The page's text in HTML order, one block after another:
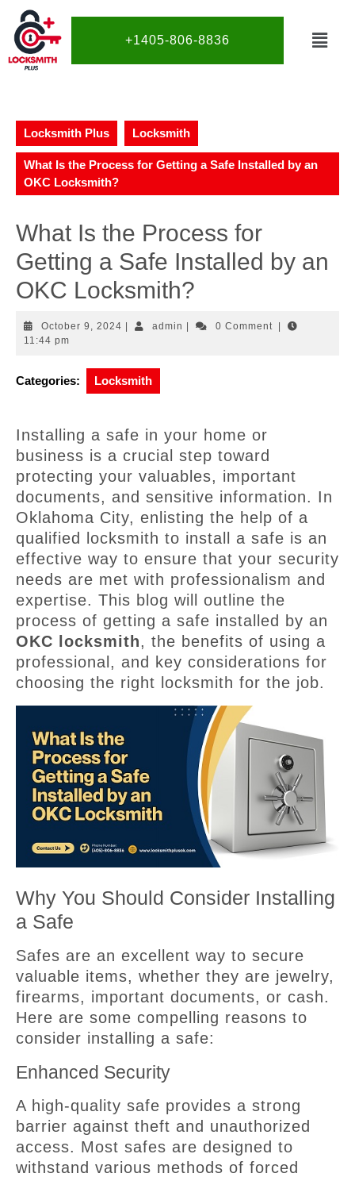
+1405-806-8836
Locksmith Plus Locksmith
What Is the Process for Getting a Safe Installed by an
OKC Locksmith?
What Is the Process for
Getting a Safe Installed by an
OKC Locksmith?
October 9, 2024 admin 0 Comment
11:44 pm
Categories: Locksmith
Installing a safe in your home or
business is a crucial step toward
protecting your valuables, important
documents, and sensitive information. In
Oklahoma City, enlisting the help of a
qualified locksmith to install a safe is an
effective way to ensure that your security
needs are met with professionalism and
expertise. This blog will outline the
process of getting a safe installed by an
OKC locksmith, the benefits of using a
professional, and key considerations for
choosing the right locksmith for the job.
Why You Should Consider Installing
a Safe
Safes are an excellent way to secure
valuable items, whether they are jewelry,
firearms, important documents, or cash.
Here are some compelling reasons to
consider installing a safe:
Enhanced Security
A high-quality safe provides a strong
barrier against theft and unauthorized
access. Most safes are designed to
withstand various methods of forced